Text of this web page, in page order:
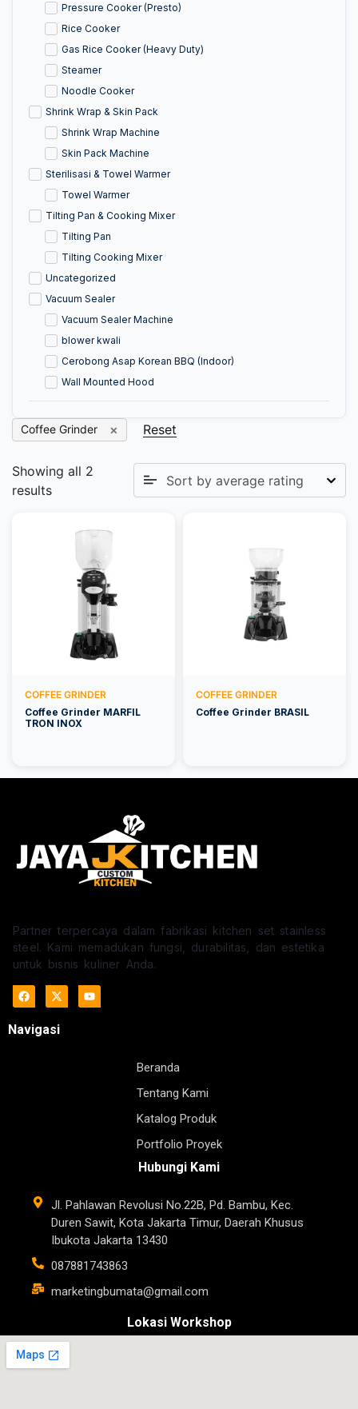
Pressure Cooker (Presto)
Rice Cooker
Gas Rice Cooker (Heavy Duty)
Steamer
Noodle Cooker
Shrink Wrap & Skin Pack
Shrink Wrap Machine
Skin Pack Machine
Sterilisasi & Towel Warmer
Towel Warmer
Tilting Pan & Cooking Mixer
Tilting Pan
Tilting Cooking Mixer
Uncategorized
Vacuum Sealer
Vacuum Sealer Machine
blower kwali
Cerobong Asap Korean BBQ (Indoor)
Wall Mounted Hood
Coffee Grinder Reset
Showing all 2
results
COFFEE GRINDER
Coffee Grinder MARFIL
TRON INOX
COFFEE GRINDER
Coffee Grinder BRASIL
Partner terpercaya dalam fabrikasi kitchen set stainless
steel. Kami memadukan fungsi, durabilitas, dan estetika
untuk bisnis kuliner Anda.
Navigasi
Beranda
Tentang Kami
Katalog Produk
Portfolio Proyek
Hubungi Kami
Jl. Pahlawan Revolusi No.22B, Pd. Bambu, Kec.
Duren Sawit, Kota Jakarta Timur, Daerah Khusus
Ibukota Jakarta 13430
087881743863
marketingbumata@gmail.com
Lokasi Workshop